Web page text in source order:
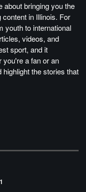
about bringing you the
in Illinois. For
youth to international
videos, and
sport, and it
you're a fan or an
the stories that
1